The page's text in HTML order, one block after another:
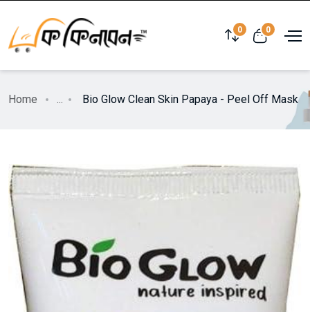
0 0
Home ... Bio Glow Clean Skin Papaya - Peel Off Mask